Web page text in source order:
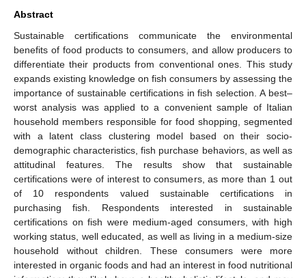
Abstract
Sustainable certifications communicate the environmental
benefits of food products to consumers, and allow producers to
differentiate their products from conventional ones. This study
expands existing knowledge on fish consumers by assessing the
importance of sustainable certifications in fish selection. A best–
worst analysis was applied to a convenient sample of Italian
household members responsible for food shopping, segmented
with a latent class clustering model based on their socio-
demographic characteristics, fish purchase behaviors, as well as
attitudinal features. The results show that sustainable
certifications were of interest to consumers, as more than 1 out
of 10 respondents valued sustainable certifications in
purchasing fish. Respondents interested in sustainable
certifications on fish were medium-aged consumers, with high
working status, well educated, as well as living in a medium-size
household without children. These consumers were more
interested in organic foods and had an interest in food nutritional